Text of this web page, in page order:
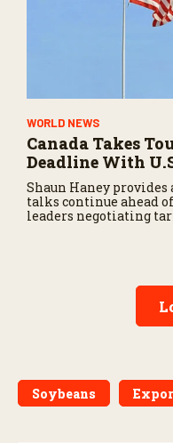
WORLD NEWS
Canada Takes
Deadline With
Shaun Haney provides
talks continue ahead
leaders negotiating
Soybeans